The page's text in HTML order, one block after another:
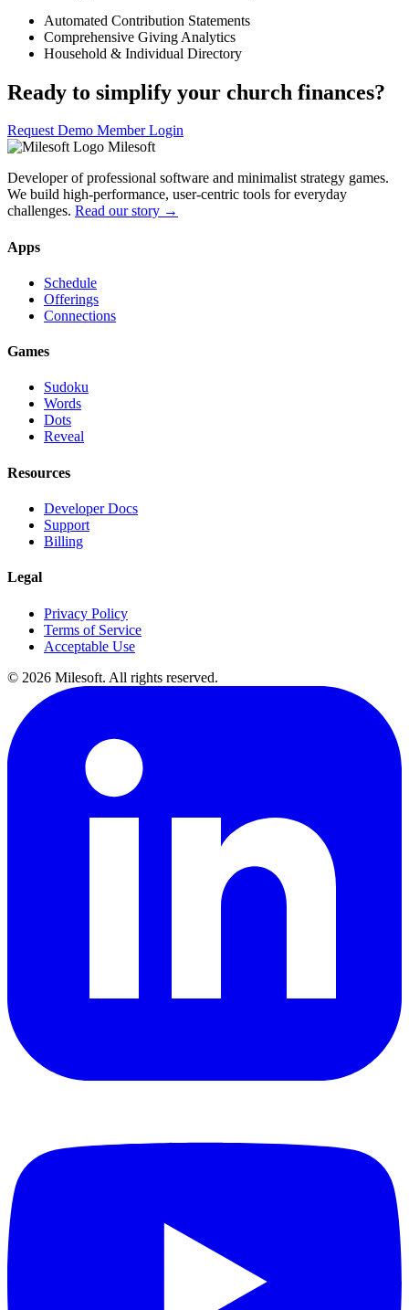
Automated Contribution Statements
Comprehensive Giving Analytics
Household & Individual Directory
Ready to simplify your church finances?
Request Demo Member Login
Milesoft
Developer of professional software and minimalist strategy games.
We build high-performance, user-centric tools for everyday
challenges. Read our story →
Apps
Schedule
Offerings
Connections
Games
Sudoku
Words
Dots
Reveal
Resources
Developer Docs
Support
Billing
Legal
Privacy Policy
Terms of Service
Acceptable Use
© 2026 Milesoft. All rights reserved.